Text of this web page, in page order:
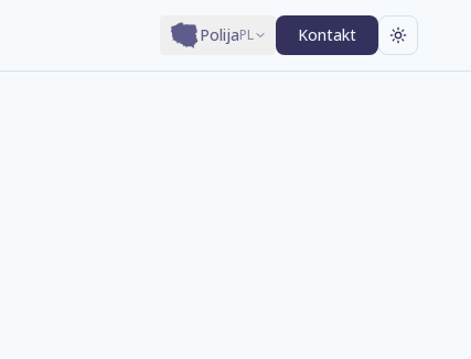
PolijaPL Kontakt